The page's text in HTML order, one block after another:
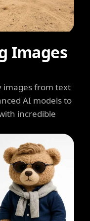
Images
images from text
AI models to
incredible